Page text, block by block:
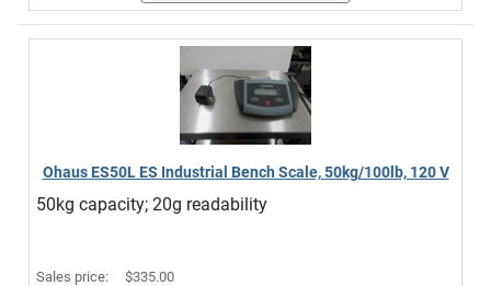
Ohaus ES50L ES Industrial Bench Scale, 50kg/100lb, 120 V
50kg capacity; 20g readability
Sales price: $335.00